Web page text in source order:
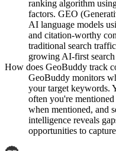
ranking algorithm
factors. GEO
AI language models
and citation-worthy
traditional search
growing AI-first
How does GeoBuddy track
GeoBuddy monitors
your target keywords.
often you're
when mentioned, and
intelligence reveals
opportunities to